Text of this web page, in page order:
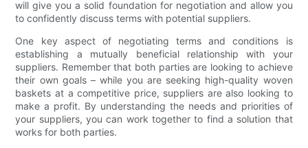
will give you a solid foundation for negotiation and allow you
to confidently discuss terms with potential suppliers.
One key aspect of negotiating terms and conditions is
establishing a mutually beneficial relationship with your
suppliers. Remember that both parties are looking to achieve
their own goals – while you are seeking high-quality woven
baskets at a competitive price, suppliers are also looking to
make a profit. By understanding the needs and priorities of
your suppliers, you can work together to find a solution that
works for both parties.